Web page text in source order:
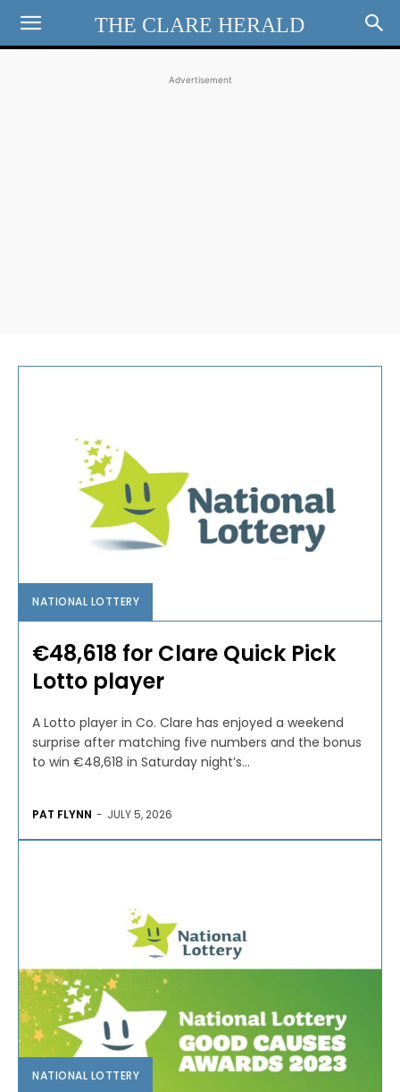
THE CLARE HERALD
Advertisement
NATIONAL LOTTERY
€48,618 for Clare Quick Pick
Lotto player
A Lotto player in Co. Clare has enjoyed a weekend
surprise after matching five numbers and the bonus
to win €48,618 in Saturday night’s...
PAT FLYNN - JULY 5, 2026
NATIONAL LOTTERY